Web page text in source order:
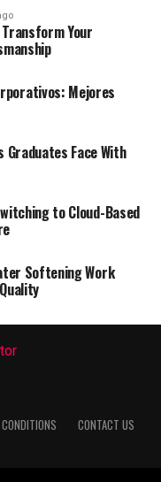
Your
Mejores
Graduates Face With
to Cloud-Based
Softening Work
CONTACT US